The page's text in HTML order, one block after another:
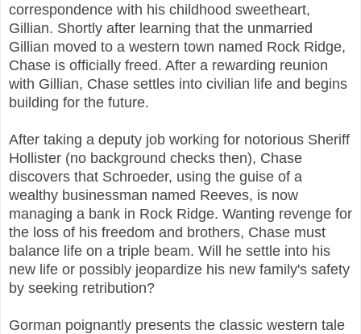
correspondence with his childhood sweetheart,
Gillian. Shortly after learning that the unmarried
Gillian moved to a western town named Rock Ridge,
Chase is officially freed. After a rewarding reunion
with Gillian, Chase settles into civilian life and begins
building for the future.
After taking a deputy job working for notorious Sheriff
Hollister (no background checks then), Chase
discovers that Schroeder, using the guise of a
wealthy businessman named Reeves, is now
managing a bank in Rock Ridge. Wanting revenge for
the loss of his freedom and brothers, Chase must
balance life on a triple beam. Will he settle into his
new life or possibly jeopardize his new family's safety
by seeking retribution?
Gorman poignantly presents the classic western tale